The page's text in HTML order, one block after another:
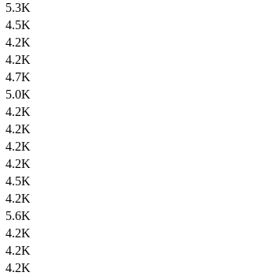
5.3K
4.5K
4.2K
4.2K
4.7K
5.0K
4.2K
4.2K
4.2K
4.2K
4.5K
4.2K
5.6K
4.2K
4.2K
4.2K